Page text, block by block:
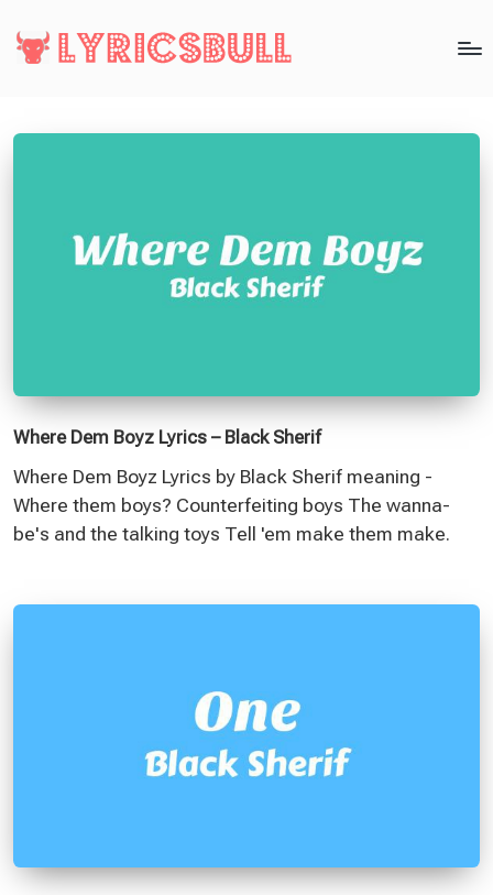
Where Dem Boyz Lyrics – Black Sherif
Where Dem Boyz Lyrics by Black Sherif meaning -
Where them boys? Counterfeiting boys The wanna-
be's and the talking toys Tell 'em make them make.